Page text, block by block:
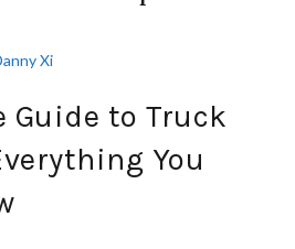
Xi
to Truck
You